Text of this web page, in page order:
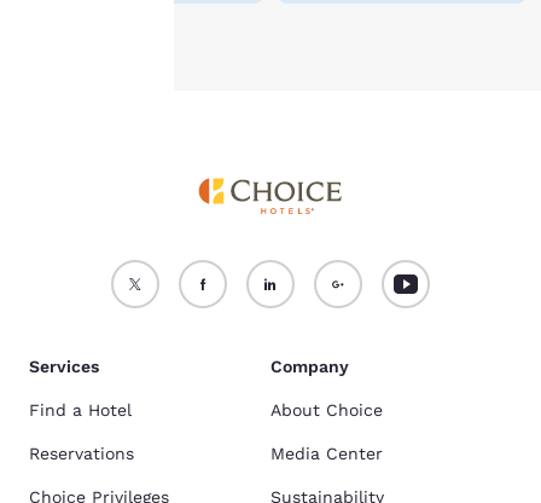
Services
Find a Hotel
Reservations
Choice Privileges
Company
About Choice
Media Center
Sustainability